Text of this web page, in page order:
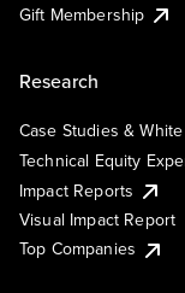
Gift Membership
Research
Case Studies &
Technical Equity
Impact Reports
Visual Impact Report
Top Companies